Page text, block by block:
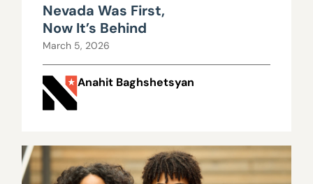
Nevada Was First,
Now It’s Behind
March 5, 2026
Anahit Baghshetsyan